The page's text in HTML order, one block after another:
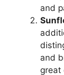
and
and
great